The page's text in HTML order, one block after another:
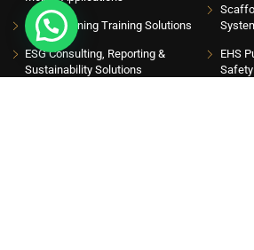
EHS eLearning Training Solutions
ESG Consulting, Reporting &
Sustainability Solutions
EHS